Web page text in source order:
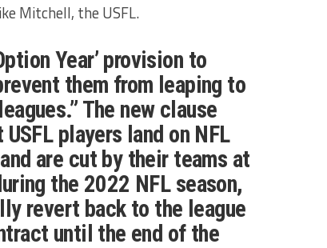
Mitchell, the USFL.
Year’ provision to
them from leaping to
The new clause
players land on NFL
are cut by their teams at
the 2022 NFL season,
revert back to the league
until the end of the